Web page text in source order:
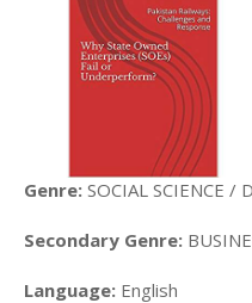
Genre: SOCIAL SCIENCE
Secondary Genre:
Language: English